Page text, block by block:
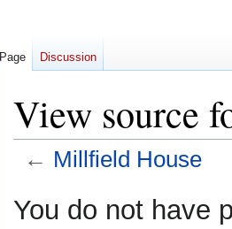
View source
← Millfield House
toto
You do not have
Page Discussion